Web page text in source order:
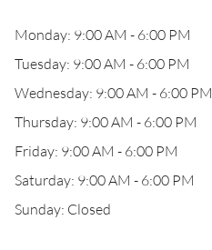
Monday: 9:00 AM - 6:00 PM
Tuesday: 9:00 AM - 6:00 PM
Wednesday: 9:00 AM - 6:00 PM
Thursday: 9:00 AM - 6:00 PM
Friday: 9:00 AM - 6:00 PM
Saturday: 9:00 AM - 6:00 PM
Sunday: Closed